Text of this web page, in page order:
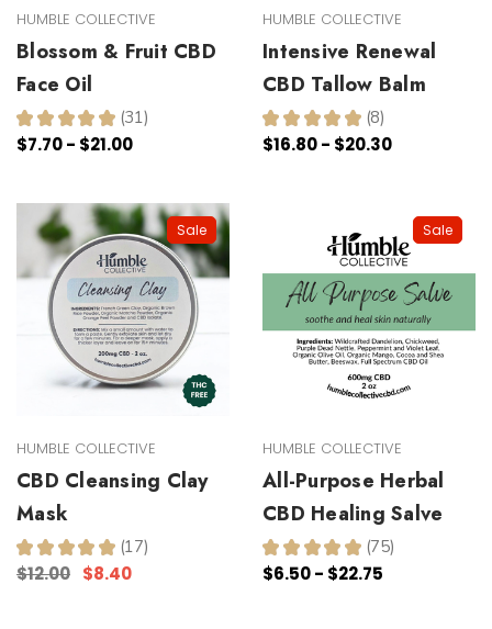
HUMBLE COLLECTIVE
Blossom & Fruit CBD
Face Oil
★ ★ ★ ★ ★ 31
31
$7.70 - $21.00
HUMBLE COLLECTIVE
Intensive Renewal
CBD Tallow Balm
★ ★ ★ ★ ★ 8
8
$16.80 - $20.30
Sale
HUMBLE COLLECTIVE
CBD Cleansing Clay
Mask
★ ★ ★ ★ ★ 17
17
$12.00 $8.40
Sale
HUMBLE COLLECTIVE
All-Purpose Herbal
CBD Healing Salve
★ ★ ★ ★ ★ 75
75
$6.50 - $22.75